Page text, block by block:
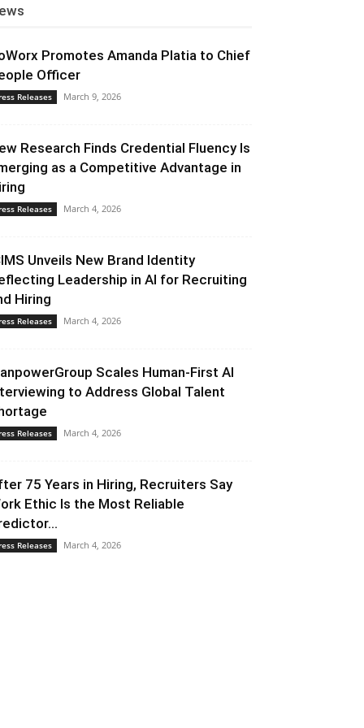
Promotes Amanda Platia to Chief
Officer
Releases March 9, 2026
Research Finds Credential Fluency Is
as a Competitive Advantage in
Releases March 4, 2026
Unveils New Brand Identity
Leadership in AI for Recruiting
Hiring
Releases March 4, 2026
Scales Human-First AI
to Address Global Talent
Releases March 4, 2026
75 Years in Hiring, Recruiters Say
Ethic Is the Most Reliable
Releases March 4, 2026